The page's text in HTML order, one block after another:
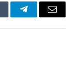
TelegramEmail